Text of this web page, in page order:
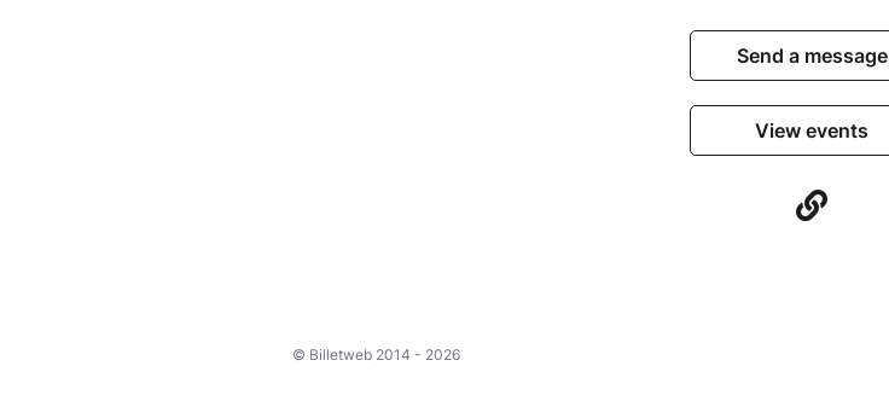
Send a message
View events
© Billetweb 2014 - 2026